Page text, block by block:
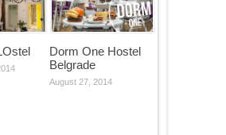
Dorm One Hostel
Belgrade
August 27, 2014